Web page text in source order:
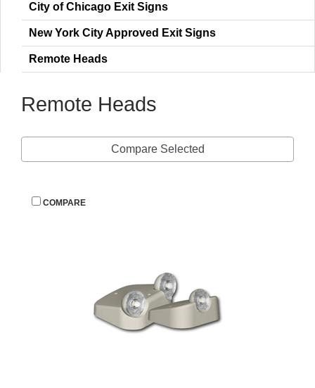
City of Chicago Exit Sign
New York City Approved Exit Sign
Remote Head
Remote Head
Compare Selected
COMPARE